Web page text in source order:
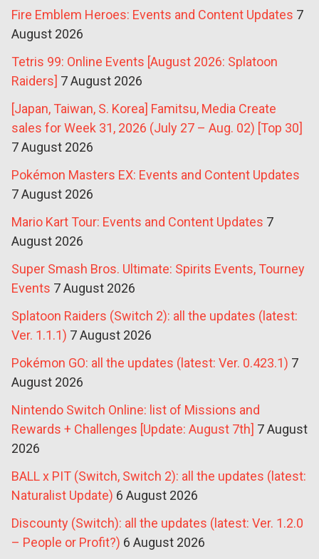
Fire Emblem Heroes: Events and Content Updates 7
August 2026
Tetris 99: Online Events [August 2026: Splatoon
Raiders] 7 August 2026
[Japan, Taiwan, S. Korea] Famitsu, Media Create
sales for Week 31, 2026 (July 27 – Aug. 02) [Top 30]
7 August 2026
Pokémon Masters EX: Events and Content Updates
7 August 2026
Mario Kart Tour: Events and Content Updates 7
August 2026
Super Smash Bros. Ultimate: Spirits Events, Tourney
Events 7 August 2026
Splatoon Raiders (Switch 2): all the updates (latest:
Ver. 1.1.1) 7 August 2026
Pokémon GO: all the updates (latest: Ver. 0.423.1) 7
August 2026
Nintendo Switch Online: list of Missions and
Rewards + Challenges [Update: August 7th] 7 August
2026
BALL x PIT (Switch, Switch 2): all the updates (latest:
Naturalist Update) 6 August 2026
Discounty (Switch): all the updates (latest: Ver. 1.2.0
– People or Profit?) 6 August 2026